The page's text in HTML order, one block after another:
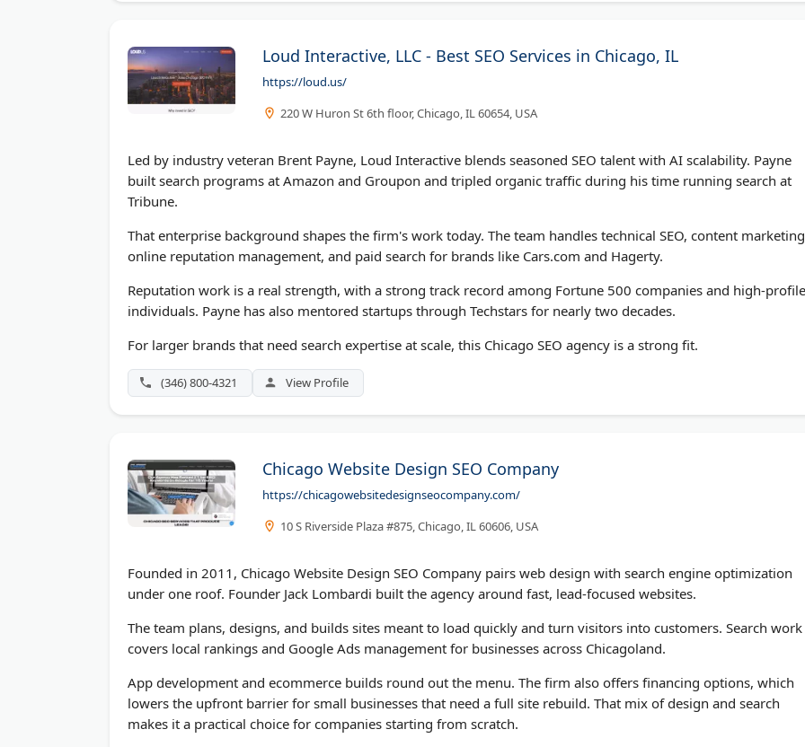
Loud Interactive, LLC - Best SEO Services in Chicago, IL
https://loud.us/
220 W Huron St 6th floor, Chicago, IL 60654, USA
Led by industry veteran Brent Payne, Loud Interactive blends seasoned SEO talent with AI scalability. Payne
built search programs at Amazon and Groupon and tripled organic traffic during his time running search at
Tribune.
That enterprise background shapes the firm's work today. The team handles technical SEO, content
online reputation management, and paid search for brands like Cars.com and Hagerty.
Reputation work is a real strength, with a strong track record among Fortune 500 companies and high-profile
individuals. Payne has also mentored startups through Techstars for nearly two decades.
For larger brands that need search expertise at scale, this Chicago SEO agency is a strong fit.
(346) 800-4321 View Profile
Chicago Website Design SEO Company
https://chicagowebsitedesignseocompany.com/
10 S Riverside Plaza #875, Chicago, IL 60606, USA
Founded in 2011, Chicago Website Design SEO Company pairs web design with search engine optimization
under one roof. Founder Jack Lombardi built the agency around fast, lead-focused websites.
The team plans, designs, and builds sites meant to load quickly and turn visitors into customers. Search work
covers local rankings and Google Ads management for businesses across Chicagoland.
App development and ecommerce builds round out the menu. The firm also offers financing options, which
lowers the upfront barrier for small businesses that need a full site rebuild. That mix of design and search
makes it a practical choice for companies starting from scratch.